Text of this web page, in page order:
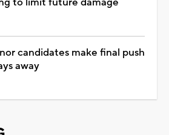
candidates make final push
away